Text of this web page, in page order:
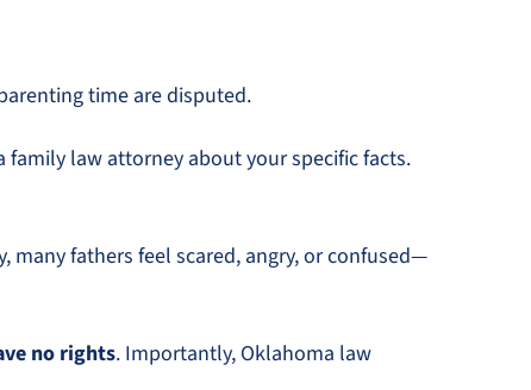
time are disputed.
law attorney about your specific facts.
many fathers feel scared, angry, or confused—
no rights. Importantly, Oklahoma law